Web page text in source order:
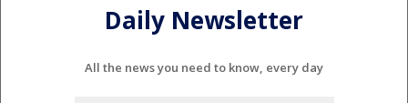
Daily Newsletter
All the news you need to know, every day